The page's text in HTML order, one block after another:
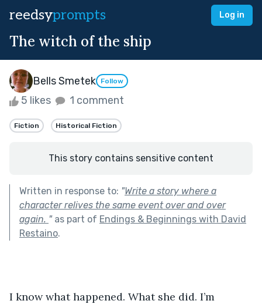
reedsyprompts Log in
The witch of the ship
Bells Smetek Follow
5 likes 1 comment
Fiction Historical Fiction
This story contains sensitive content
Written in response to: "Write a story where a
character relives the same event over and over
again. "as part of Endings & Beginnings with David
Restaino.
I know what happened. What she did. I’m